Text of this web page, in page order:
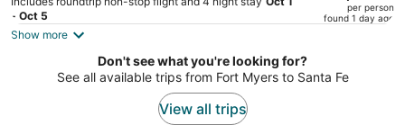
- Oct 5
price
$1,190
per
per person
found 1 day ago
Show more
Don't see what you're looking for?
See all available trips from Fort Myers to Santa Fe
View all trips